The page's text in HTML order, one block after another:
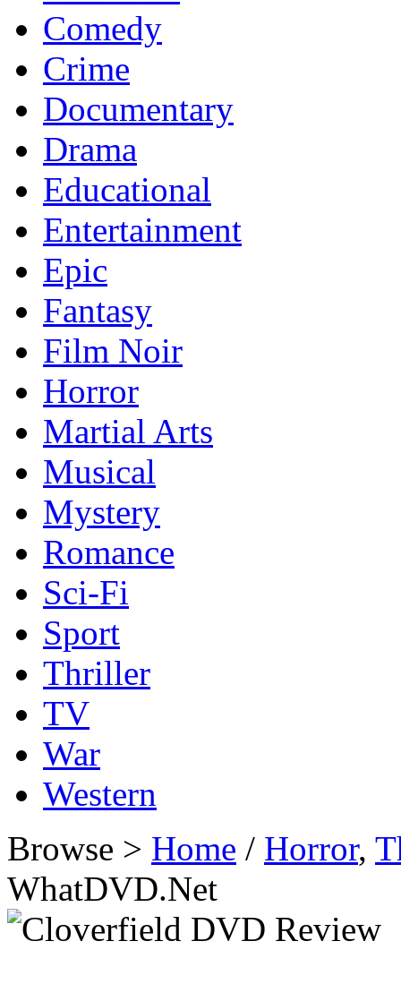
Comedy
Crime
Documentary
Drama
Educational
Entertainment
Epic
Fantasy
Film Noir
Horror
Martial Arts
Musical
Mystery
Romance
Sci-Fi
Sport
Thriller
TV
War
Western
Browse > Home / Horror,
WhatDVD.Net